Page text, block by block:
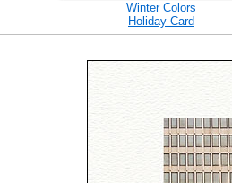
Winter Colors
Holiday Card